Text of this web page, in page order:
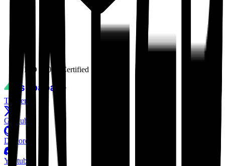
ISO 27001 Certified
Twitter
GitHub
Discord
Youtube